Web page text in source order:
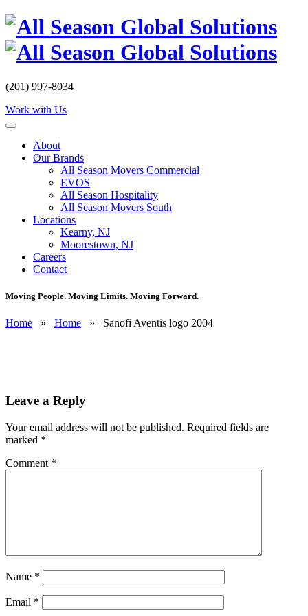
Skip
content
(201) 997-8034
Work with Us
About
Our Brands
All Season Movers Commercial
EVOS
All Season Hospitality
All Season Movers South
Locations
Kearny, NJ
Moorestown, NJ
Careers
Contact
Moving People. Moving Limits. Moving Forward.
Home » Home » Sanofi Aventis logo 2004
Leave a Reply
Your email address will not be published. Required fields are
marked *
Comment *
Name *
Email *